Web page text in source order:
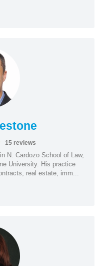
15 reviews
N. Cardozo School of Law,
University. His practice
real estate, imm...